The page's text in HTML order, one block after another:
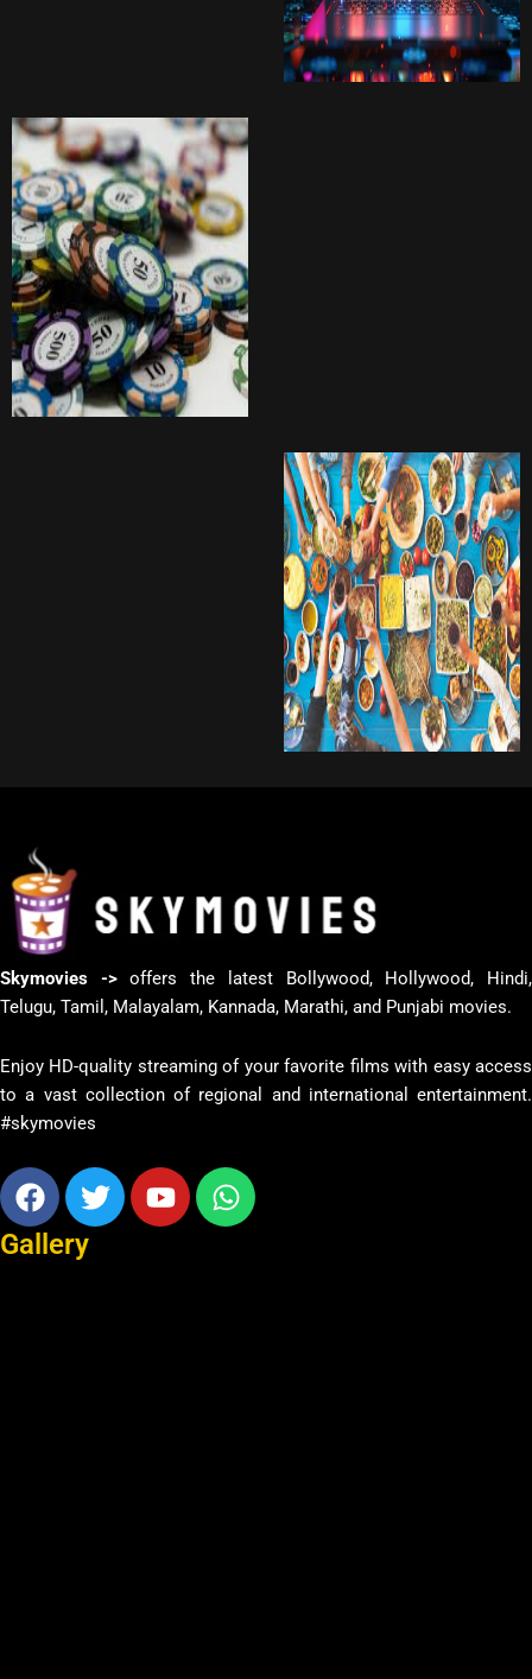
Skymovies ->offers the latest Bollywood, Hollywood, Hindi,
Telugu, Tamil, Malayalam, Kannada, Marathi, and Punjabi movies.
Enjoy HD-quality streaming of your favorite films with easy access
to a vast collection of regional and international entertainment.
#skymovies
Facebook
TwitterYoutubeWhatsapp
Gallery